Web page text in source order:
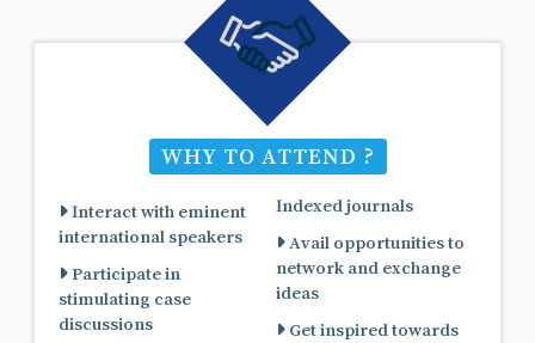
WHY TO ATTEND ?
Interact with eminent
international speakers
Participate in
stimulating case
discussions
Indexed journals
Avail opportunities to
network and exchange
ideas
Get inspired towards